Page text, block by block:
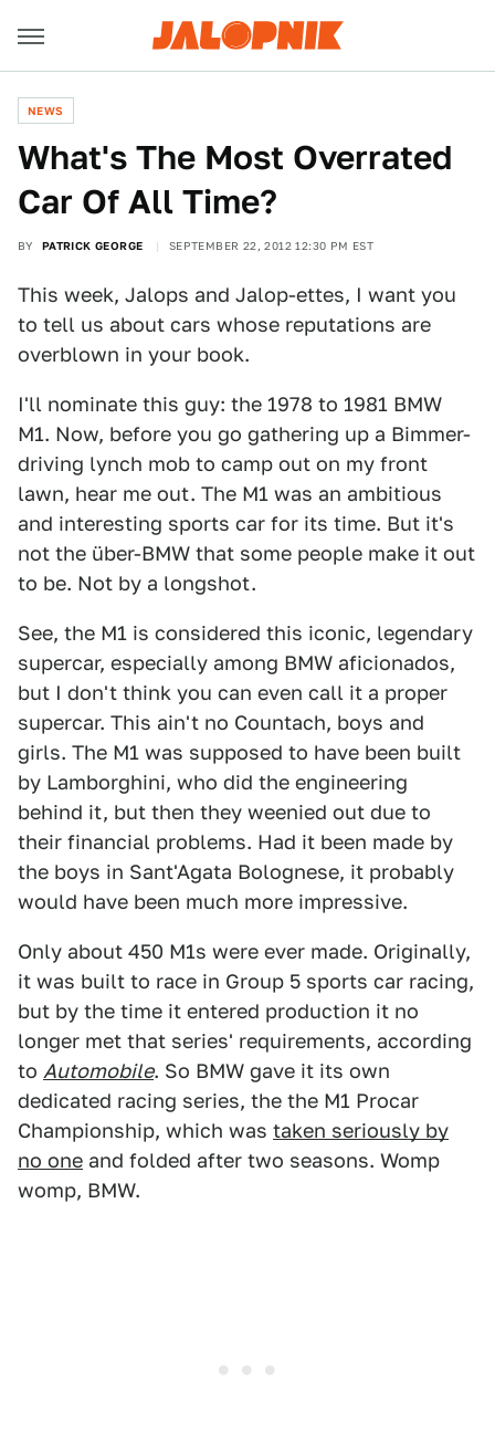
NEWS
What's The Most Overrated
Car Of All Time?
BY PATRICK GEORGE SEPTEMBER 22, 2012 12:30 PM EST
This week, Jalops and Jalop-ettes, I want you
to tell us about cars whose reputations are
overblown in your book.
I'll nominate this guy: the 1978 to 1981 BMW
M1. Now, before you go gathering up a Bimmer-
driving lynch mob to camp out on my front
lawn, hear me out. The M1 was an ambitious
and interesting sports car for its time. But it's
not the über-BMW that some people make it out
to be. Not by a longshot.
See, the M1 is considered this iconic, legendary
supercar, especially among BMW aficionados,
but I don't think you can even call it a proper
supercar. This ain't no Countach, boys and
girls. The M1 was supposed to have been built
by Lamborghini, who did the engineering
behind it, but then they weenied out due to
their financial problems. Had it been made by
the boys in Sant'Agata Bolognese, it probably
would have been much more impressive.
Only about 450 M1s were ever made. Originally,
it was built to race in Group 5 sports car racing,
but by the time it entered production it no
longer met that series' requirements, according
to Automobile. So BMW gave it its own
dedicated racing series, the the M1 Procar
Championship, which was taken seriously by
no one and folded after two seasons. Womp
womp, BMW.